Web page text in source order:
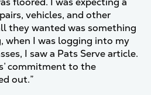
vehicles, and other
they wanted was something
when I was logging into my
I saw a Pats Serve article.
commitment to the
out.”